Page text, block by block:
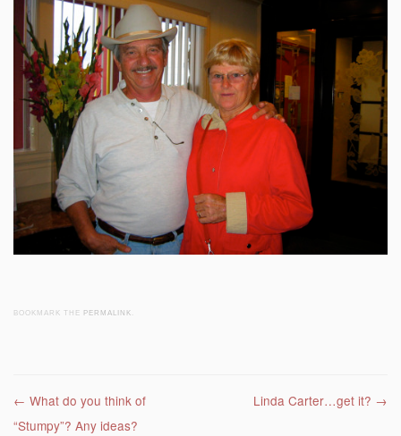
BOOKMARK THE PERMALINK
Post navigation
← What do you think of
“Stumpy”? Any ideas?
Linda Carter…get it? →